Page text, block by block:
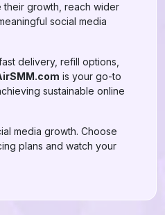
their growth, reach wider
social media
delivery, refill options,
is your go-to
sustainable online
media growth. Choose
plans and watch your